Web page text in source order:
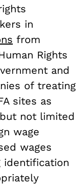
in
from
Rights
and
of treating
sites as
but not limited
wage
wages
identification